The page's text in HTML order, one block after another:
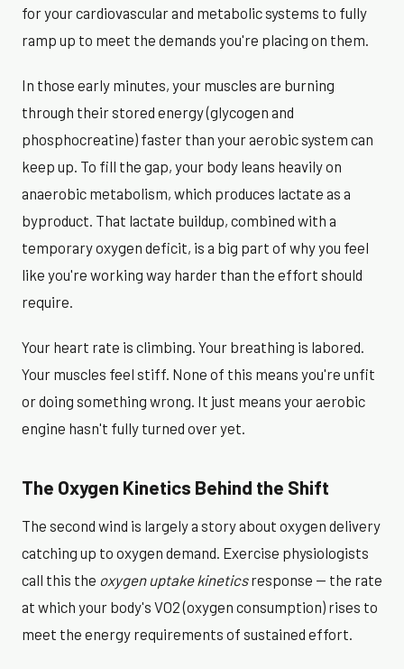
for your cardiovascular and metabolic systems to fully
ramp up to meet the demands you're placing on them.
In those early minutes, your muscles are burning
through their stored energy (glycogen and
phosphocreatine) faster than your aerobic system can
keep up. To fill the gap, your body leans heavily on
anaerobic metabolism, which produces lactate as a
byproduct. That lactate buildup, combined with a
temporary oxygen deficit, is a big part of why you feel
like you're working way harder than the effort should
require.
Your heart rate is climbing. Your breathing is labored.
Your muscles feel stiff. None of this means you're unfit
or doing something wrong. It just means your aerobic
engine hasn't fully turned over yet.
The Oxygen Kinetics Behind the Shift
The second wind is largely a story about oxygen delivery
catching up to oxygen demand. Exercise physiologists
call this the oxygen uptake kineticsresponse — the rate
at which your body's VO2 (oxygen consumption) rises to
meet the energy requirements of sustained effort.